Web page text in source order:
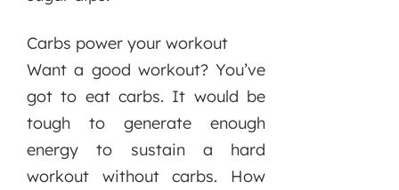
Carbs power your workout
Want a good workout? You’ve
got to eat carbs. It would be
tough to generate enough
energy to sustain a hard
workout without carbs. How